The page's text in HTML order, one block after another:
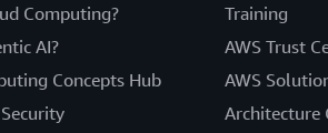
Computing?
AI?
Concepts Hub
Training
AWS Trust
AWS
Architecture